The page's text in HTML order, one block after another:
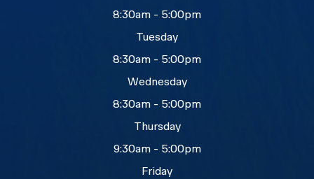
8:30am - 5:00pm
Tuesday
8:30am - 5:00pm
Wednesday
8:30am - 5:00pm
Thursday
9:30am - 5:00pm
Friday